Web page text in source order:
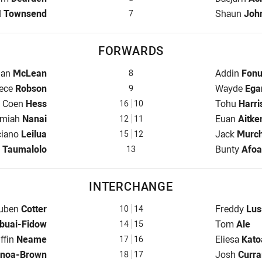
for Cowboys is number 7
Townsend 7 Halfback
Shaun
FORWARDS
Cowboys is number 8
McLean 8 Prop for
Addin
for Cowboys is number 9
Robson 9 Hooker for
Wayde
Prop for Cowboys is number 16
Coen Hess 16 10 Prop for
Tohu
for Cowboys is number 12
Nanai 12 11 2nd Row
Euan
Row for Cowboys is number 15
Leilua 15 12 2nd Row
Jack
Cowboys is number 13
Taumalolo 13 Lock for
BuntyAfoa
INTERCHANGE
for Cowboys is number 10
Cotter 10 14 Freddy
for Cowboys is number 14
Fidow 14 15 Tom Ale
for Cowboys is number 17
Neame 17 16 Eliesa
Cowboys is number 18
Brown 18 17 Josh